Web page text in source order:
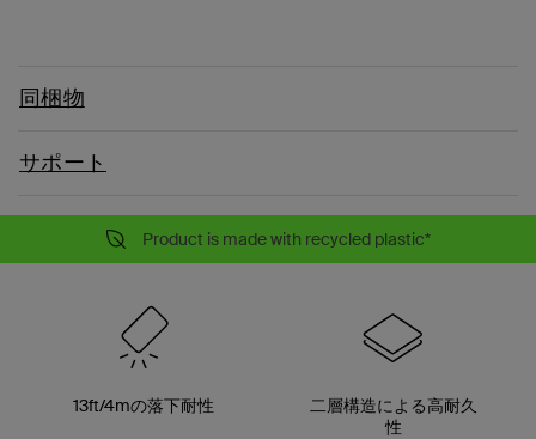
同梱物
サポート
Product is made with recycled plastic*
13ft/4mの落下耐性
二層構造による高耐久
性